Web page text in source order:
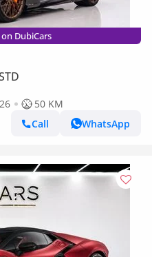
DubiCars
50 KM
Call
WhatsApp